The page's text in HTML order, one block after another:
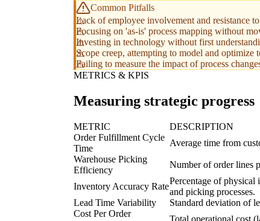
Common Pitfalls
Lack of employee involvement and resistance
Focusing on 'as-is' process mapping without
Investing in technology without first
Scope creep, attempting to model and
Failing to measure the impact of process
METRICS & KPIS
Measuring strategic progress
METRIC DESCRIPTION
Order Fulfillment Cycle
Time
Average time from
Warehouse Picking
Efficiency
Number of order lines
Inventory Accuracy Rate
Percentage of physical
and picking processes.
Lead Time Variability
Standard deviation of
Cost Per Order
Total operational cost